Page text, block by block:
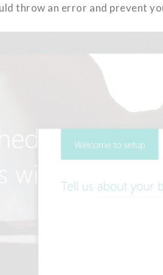
throw an error and prevent